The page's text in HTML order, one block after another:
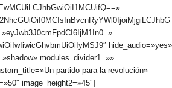
hide_audio=»yes»
modules_divider1=»»
partido para la revolución»
image_height2=»45″]